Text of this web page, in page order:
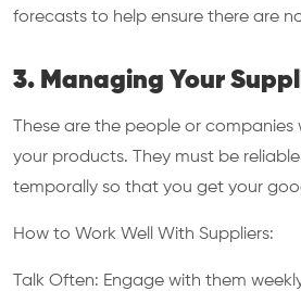
forecasts to help ensure there are
3. Managing Your
These are the people or
your products. They must be
temporally so that you get your
How to Work Well With Suppliers:
Talk Often: Engage with them